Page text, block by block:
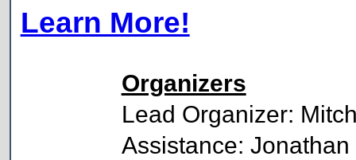
Learn More!
Organizers
Lead Organizer:
Assistance: